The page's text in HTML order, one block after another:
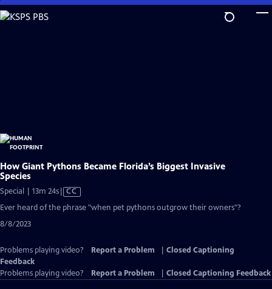
Skip
to
How Giant Pythons Became Florida’s Biggest Invasive
Species
Special | 13m 24sVideo
has
Closed
CC
Ever heard of the phrase "when pet pythons outgrow their owners"?
8/8/2023
Problems playing video? Report a Problem
Closed Captioning
Feedback
Problems playing video?
Report a Problem Closed Captioning Feedback